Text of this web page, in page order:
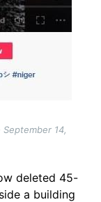
14,
deleted 45-
a building